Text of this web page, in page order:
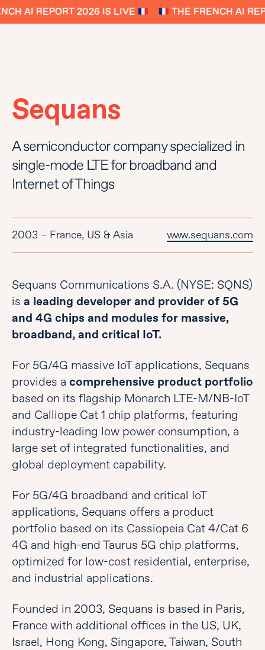
AI REPORT 2026 IS LIVE THE FRENCH AI
Sequans
A semiconductor company specialized in
single-mode LTE for broadband and
Internet of Things
2003 – France, US & Asia www.sequans.com
Sequans Communications S.A. (NYSE: SQNS)
is a leading developer and provider of 5G
and 4G chips and modules for massive,
broadband, and critical IoT.
For 5G/4G massive IoT applications, Sequans
provides a comprehensive product portfolio
based on its flagship Monarch LTE-M/NB-IoT
and Calliope Cat 1 chip platforms, featuring
industry-leading low power consumption, a
large set of integrated functionalities, and
global deployment capability.
For 5G/4G broadband and critical IoT
applications, Sequans offers a product
portfolio based on its Cassiopeia Cat 4/Cat 6
4G and high-end Taurus 5G chip platforms,
optimized for low-cost residential, enterprise,
and industrial applications.
Founded in 2003, Sequans is based in Paris,
France with additional offices in the US, UK,
Israel, Hong Kong, Singapore, Taiwan, South